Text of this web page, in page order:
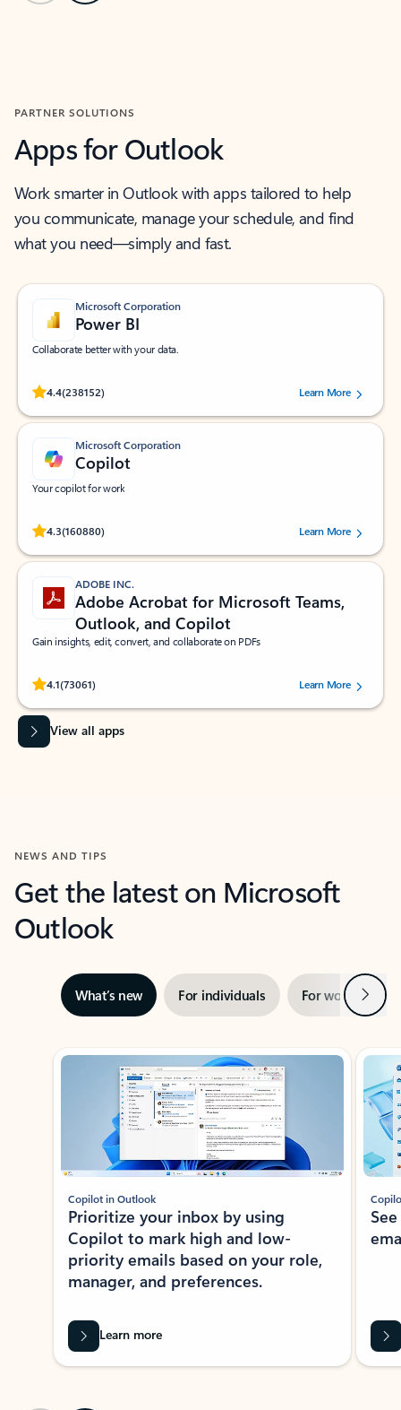
PARTNER SOLUTIONS
Apps for Outlook
Work smarter in Outlook with apps tailored to help
you communicate, manage your schedule, and find
what you need—simply and fast.
Microsoft Corporation
Power BI
Collaborate better with your data.
4.4(238152)
Rated (#=ratingAverage#) stars out of 5 stars, by 238152 users.Learn More
Microsoft Corporation
Copilot
Your copilot for work
4.3(160880)
Rated (#=ratingAverage#) stars out of 5 stars, by 160880 users.Learn More
ADOBE INC.
Adobe Acrobat for Microsoft Teams,
Outlook, and Copilot
Gain insights, edit, convert, and collaborate on PDFs
4.1(73061)
Rated (#=ratingAverage#) stars out of 5 stars, by 73061 users.Learn More
View all apps
NEWS AND TIPS
Get the latest on Microsoft
Outlook
What’s new For individuals For work Next
Showing slide 1 of 3
Copilot in Outlook
Prioritize your inbox by using
Copilot to mark high and low-
priority emails based on your role,
manager, and preferences.
Learn more